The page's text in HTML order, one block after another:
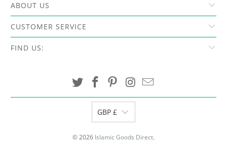
ABOUT US
CUSTOMER SERVICE
FIND US:
GBP £
© 2026 Islamic Goods Direct.